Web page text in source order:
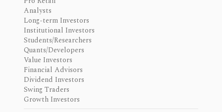
Analysts
Long-term Investors
Institutional Investors
Students/Researchers
Quants/Developers
Value Investors
Financial Advisors
Dividend Investors
Swing Traders
Growth Investors